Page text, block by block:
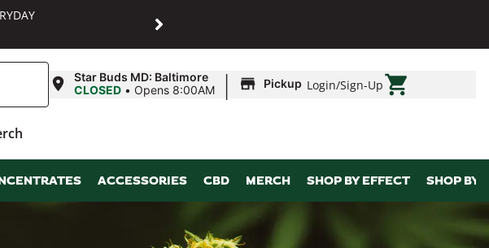
Star Buds MD: Baltimore
CLOSED • Opens 8:00AM | Pickup Login/Sign-Up
ACCESSORIES CBD MERCH SHOP BY EFFECT SHOP BY